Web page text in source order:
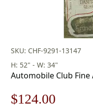
SKU: CHF-9291-13147
H: 52" - W: 34"
Automobile Club Fine
Original
$124.00